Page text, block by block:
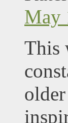
May
This